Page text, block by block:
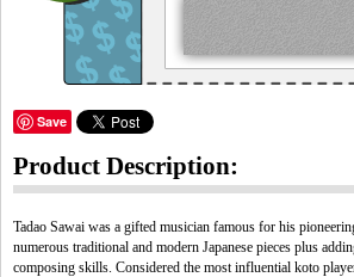
Save
Product Description:
Tadao Sawai was a gifted musician famous for his
numerous traditional and modern Japanese pieces plus
composing skills. Considered the most influential koto